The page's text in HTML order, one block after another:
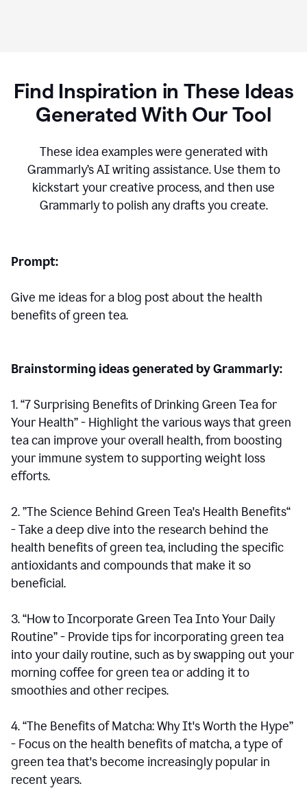
Find Inspiration in These Ideas
Generated With Our Tool
These idea examples were generated with
Grammarly’s AI writing assistance. Use them to
kickstart your creative process,and then use
Grammarly to polish any drafts you create.
Prompt:
Give me ideas for a blog post about the health
benefits of green tea.
Brainstorming ideas generated by Grammarly:
1. “7 Surprising Benefits of Drinking Green Tea for
Your Health” - Highlight the various ways that green
tea can improve your overall health, from boosting
your immune system to supporting weight loss
efforts.
2. ”The Science Behind Green Tea's Health Benefits“
- Take a deep dive into the research behind the
health benefits of green tea, including the specific
antioxidants and compounds that make it so
beneficial.
3. “How to Incorporate Green Tea Into Your Daily
Routine” - Provide tips for incorporating green tea
into your daily routine, such as by swapping out your
morning coffee for green tea or adding it to
smoothies and other recipes.
4. “The Benefits of Matcha: Why It's Worth the Hype”
- Focus on the health benefits of matcha, a type of
green tea that's become increasingly popular in
recent years.